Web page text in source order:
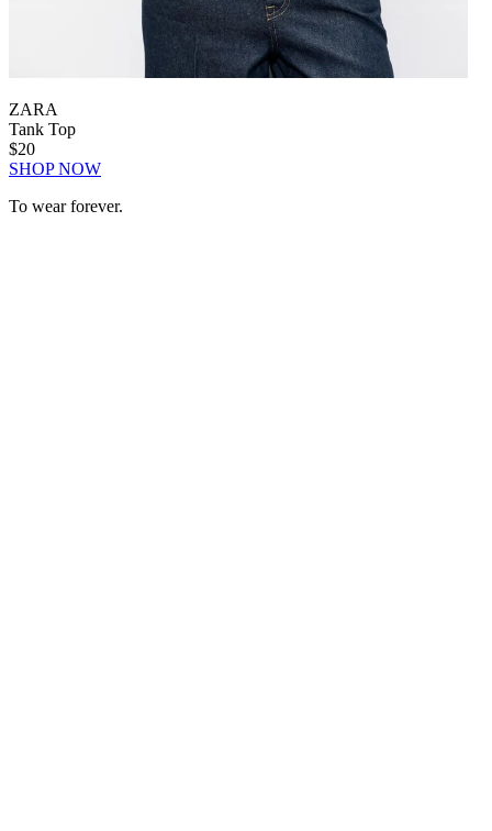
ZARA
Tank Top
$20
SHOP NOW
To wear forever.